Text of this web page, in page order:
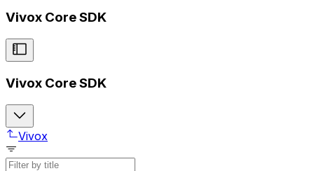
Vivox Core SDK
Vivox Core SDK
Vivox